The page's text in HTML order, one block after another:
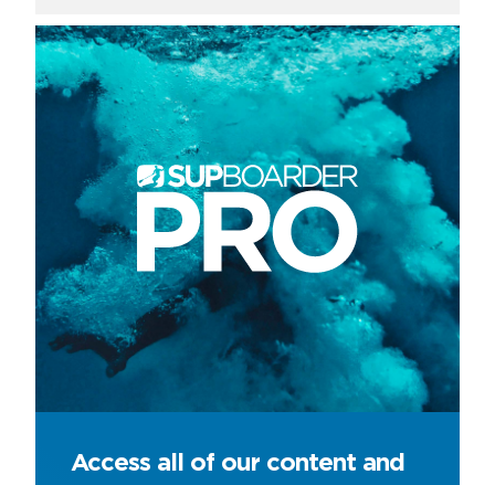
Access all of our content and